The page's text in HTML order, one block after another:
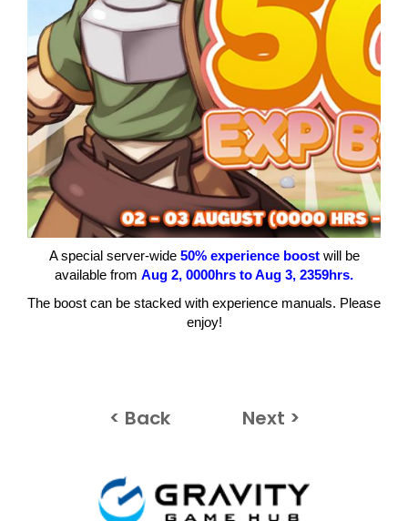
A special server-wide 50% experience boostwill be
available from Aug 2, 0000hrs to Aug 3, 2359hrs.
The boost can be stacked with experience manuals. Please
enjoy!
< Back Next >